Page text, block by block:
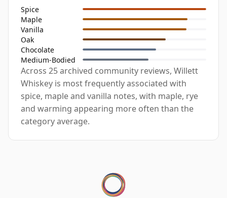
Spice
Maple
Vanilla
Oak
Chocolate
Medium-Bodied
Across 25 archived community reviews, Willett
Whiskey is most frequently associated with
spice, maple and vanilla notes, with maple, rye
and warming appearing more often than the
category average.